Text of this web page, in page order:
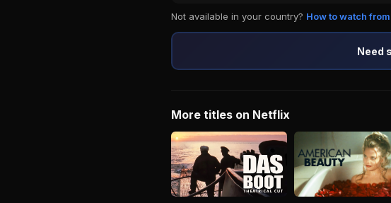
Not available in your country? How to watch
Need
More titles on Netflix